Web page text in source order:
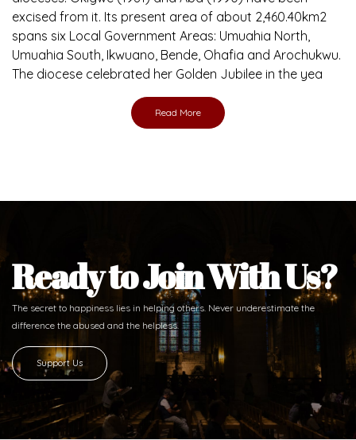
excised from it. Its present area of about 2,460.40km2
spans six Local Government Areas: Umuahia North,
Umuahia South, Ikwuano, Bende, Ohafia and Arochukwu.
The diocese celebrated her Golden Jubilee in the yea
Read More
Ready to Join With Us?
The secret to happiness lies in helping others. Never underestimate the
difference the abused and the helpless.
Support Us